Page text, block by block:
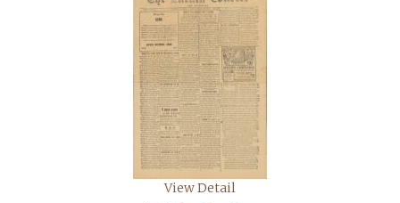
View Detail